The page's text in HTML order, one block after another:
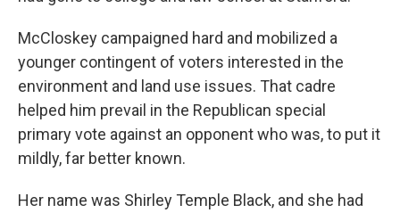
McCloskey campaigned hard and mobilized a
younger contingent of voters interested in the
environment and land use issues. That cadre
helped him prevail in the Republican special
primary vote against an opponent who was, to put it
mildly, far better known.
Her name was Shirley Temple Black, and she had